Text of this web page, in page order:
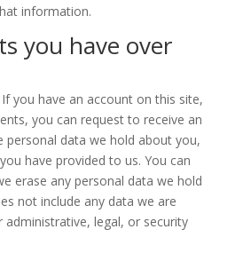
information.
you have over
If you have an account on this site,
you can request to receive an
personal data we hold about you,
have provided to us. You can
erase any personal data we hold
not include any data we are
administrative, legal, or security